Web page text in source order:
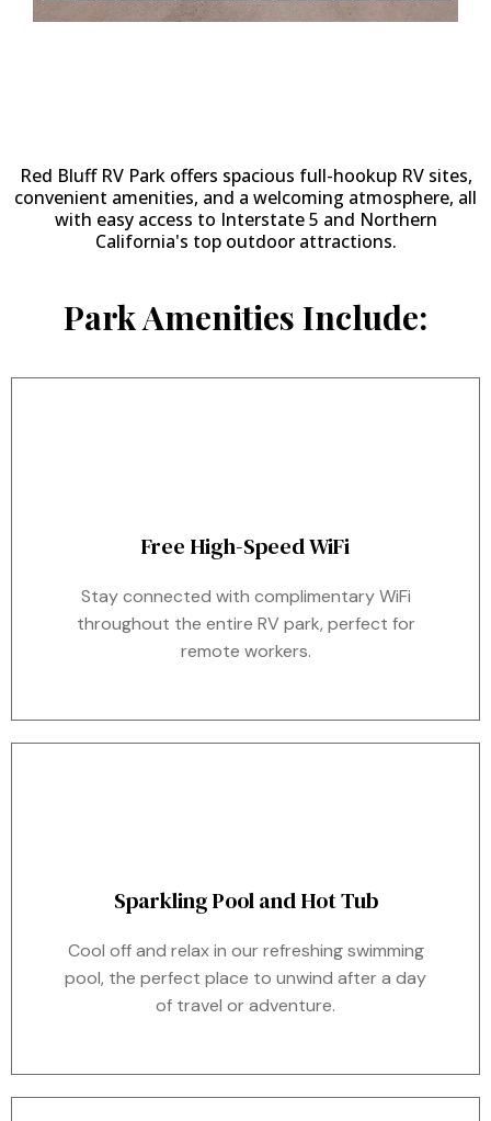
Red Bluff RV Park offers spacious full-hookup RV sites,
convenient amenities, and a welcoming atmosphere, all
with easy access to Interstate 5 and Northern
California's top outdoor attractions.
Park Amenities Include:
Free High-Speed WiFi
Stay connected with complimentary WiFi
throughout the entire RV park, perfect for
remote workers.
Sparkling Pool and Hot Tub
Cool off and relax in our refreshing swimming
pool, the perfect place to unwind after a day
of travel or adventure.